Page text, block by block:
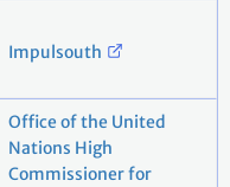
Impulsouth
Office of the United
Nations High
Commissioner for